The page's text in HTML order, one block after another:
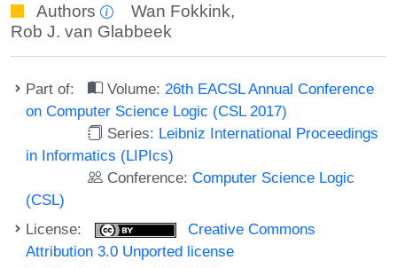
Authors Wan Fokkink,
Rob J. van Glabbeek
Part of: Volume: 26th EACSL Annual Conference
on Computer Science Logic (CSL 2017)
Series: Leibniz International Proceedings
in Informatics (LIPIcs)
Conference:Computer Science Logic
(CSL)
License:
Creative Commons
Attribution 3.0 Unported license